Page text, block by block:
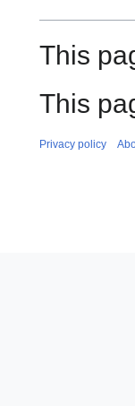
This
This
Privacy policy